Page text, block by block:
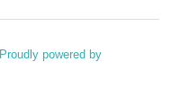
Proudly powered by